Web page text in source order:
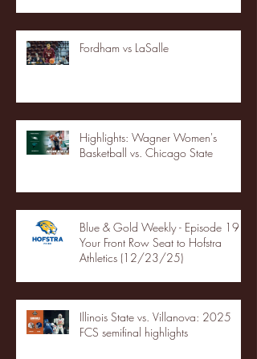
Fordham vs LaSalle
Highlights: Wagner Women's
Basketball vs. Chicago State
Blue & Gold Weekly - Episode 19 -
Your Front Row Seat to Hofstra
Athletics (12/23/25)
Illinois State vs. Villanova: 2025
FCS semifinal highlights